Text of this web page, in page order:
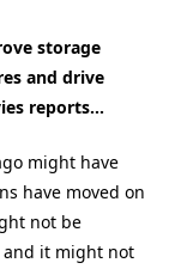
storage
and drive
reports…
might have
have moved on
not be
and it might not